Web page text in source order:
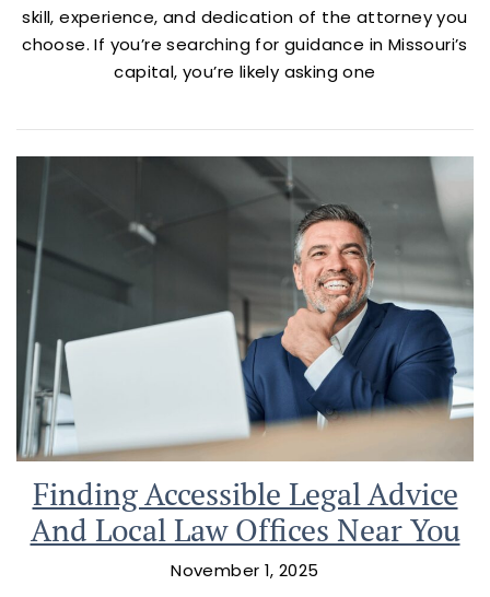
skill, experience, and dedication of the attorney you
choose. If you’re searching for guidance in Missouri’s
capital, you’re likely asking one
Finding Accessible Legal Advice
And Local Law Offices Near You
November 1, 2025